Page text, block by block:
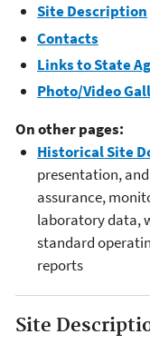
Site Description
Contacts
Links to State
Photo/Video
On other pages:
Historical Site
presentation,
assurance,
laboratory data,
standard
reports
Site